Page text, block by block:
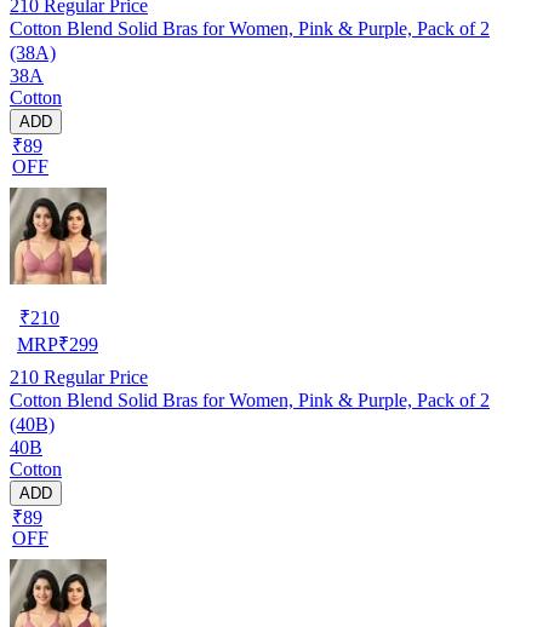
210 Regular Price
Cotton Blend Solid Bras for Women, Pink & Purple, Pack of 2
(38A)
38A
Cotton
ADD
₹89
OFF
₹210
MRP₹299
210 Regular Price
Cotton Blend Solid Bras for Women, Pink & Purple, Pack of 2
(40B)
40B
Cotton
ADD
₹89
OFF